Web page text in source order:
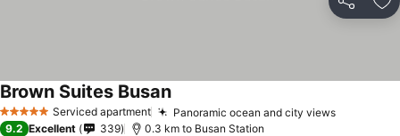
Share
5 Stars Serviced apartment Panoramic ocean and city views
Brown Suites Busan
9.2 Excellent 339 0.3 km to Busan Station